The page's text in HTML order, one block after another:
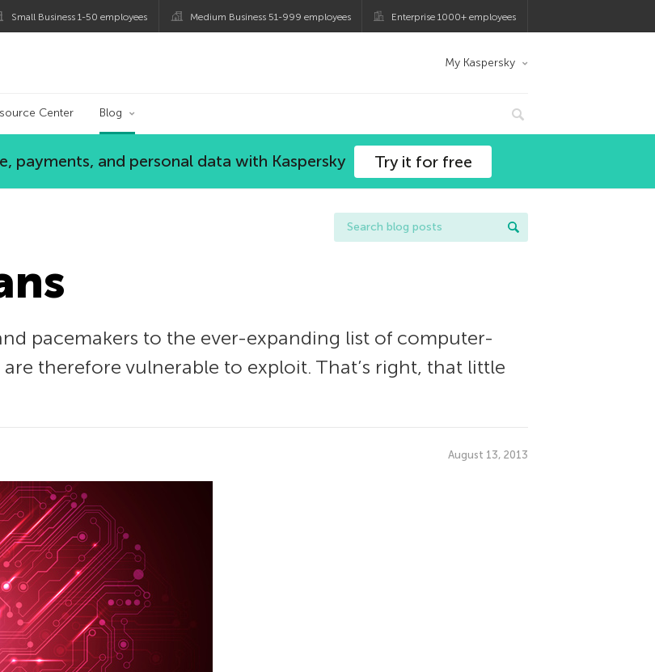
Small Business 1-50 employees Medium Business 51-999 employees Enterprise 1000+ employees
My Kaspersky
Center Blog
payments, and personal data with Kaspersky Try it for free
pacemakers to the ever-expanding list of computer-
therefore vulnerable to exploit. That’s right, that little
August 13, 2013